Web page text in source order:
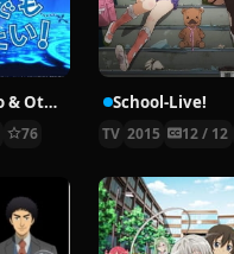
Love, Chunibyo & Other Delusions!
76
School-Live!
TV 2015 12 / 12